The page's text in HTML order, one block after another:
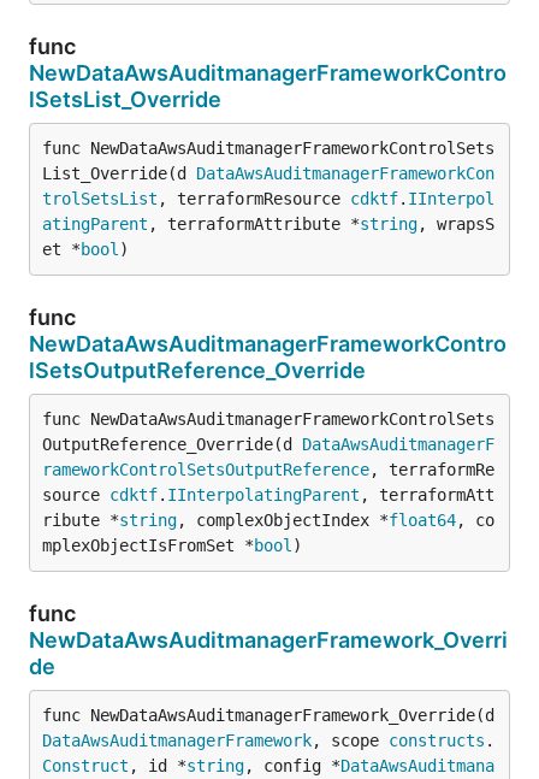
func
NewDataAwsAuditmanagerFrameworkContro
lSetsList_Override
func NewDataAwsAuditmanagerFrameworkControlSets
List_Override(d DataAwsAuditmanagerFrameworkCon
trolSetsList , terraformResource cdktf. IInterpol
atingParent , terraformAttribute *string, wrapsS
et *bool )
func
NewDataAwsAuditmanagerFrameworkContro
lSetsOutputReference_Override
func NewDataAwsAuditmanagerFrameworkControlSets
OutputReference_Override(d DataAwsAuditmanagerF
rameworkControlSetsOutputReference, terraformRe
source cdktf. IInterpolatingParent , terraformAtt
ribute *string, complexObjectIndex *float64, co
mplexObjectIsFromSet *bool )
func
NewDataAwsAuditmanagerFramework_Overri
de
DataAwsAuditmanagerFramework, scope constructs .
Construct , id *string, config *DataAwsAuditmana